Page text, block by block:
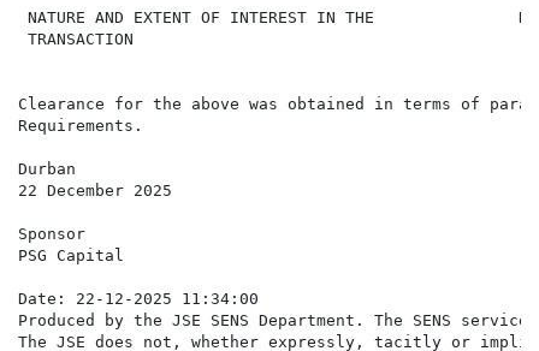
NATURE AND EXTENT OF INTEREST IN THE
TRANSACTION
Clearance for the above was obtained in terms of
Requirements.
Durban
22 December 2025
Sponsor
PSG Capital
Date: 22-12-2025 11:34:00
Produced by the JSE SENS Department. The SENS
The JSE does not, whether expressly, tacitly or